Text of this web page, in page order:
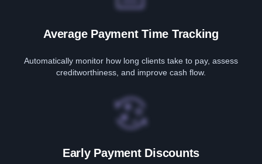
Average Payment Time Tracking
Automatically monitor how long clients take to pay, assess
creditworthiness, and improve cash flow.
Early Payment Discounts